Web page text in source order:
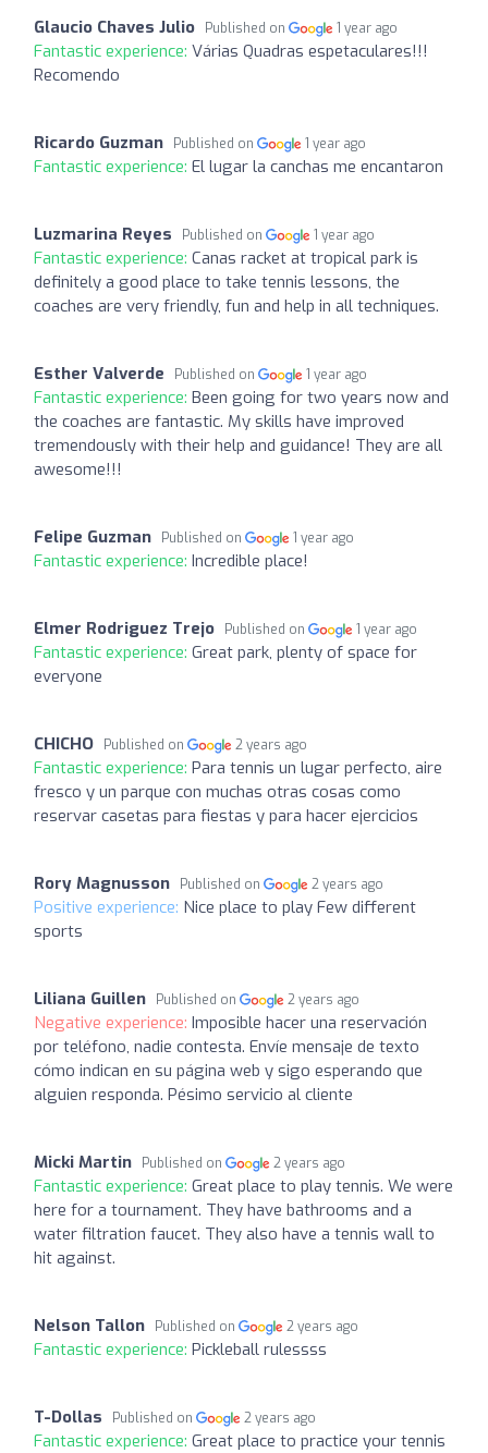
Glaucio Chaves Julio Published on 1 year ago
Fantastic experience: Várias Quadras espetaculares!!!
Recomendo
Ricardo Guzman Published on 1 year ago
Fantastic experience: El lugar la canchas me encantaron
Luzmarina Reyes Published on 1 year ago
Fantastic experience: Canas racket at tropical park is
definitely a good place to take tennis lessons, the
coaches are very friendly, fun and help in all techniques.
Esther Valverde Published on 1 year ago
Fantastic experience: Been going for two years now and
the coaches are fantastic. My skills have improved
tremendously with their help and guidance! They are all
awesome!!!
Felipe Guzman Published on 1 year ago
Fantastic experience: Incredible place!
Elmer Rodriguez Trejo Published on 1 year ago
Fantastic experience: Great park, plenty of space for
everyone
CHICHO Published on 2 years ago
Fantastic experience: Para tennis un lugar perfecto, aire
fresco y un parque con muchas otras cosas como
reservar casetas para fiestas y para hacer ejercicios
Rory Magnusson Published on 2 years ago
Positive experience: Nice place to play Few different
sports
Liliana Guillen Published on 2 years ago
Negative experience: Imposible hacer una reservación
por teléfono, nadie contesta. Envíe mensaje de texto
cómo indican en su página web y sigo esperando que
alguien responda. Pésimo servicio al cliente
Micki Martin Published on 2 years ago
Fantastic experience: Great place to play tennis. We were
here for a tournament. They have bathrooms and a
water filtration faucet. They also have a tennis wall to
hit against.
Nelson Tallon Published on 2 years ago
Fantastic experience: Pickleball rulessss
T-Dollas Published on 2 years ago
Fantastic experience: Great place to practice your tennis